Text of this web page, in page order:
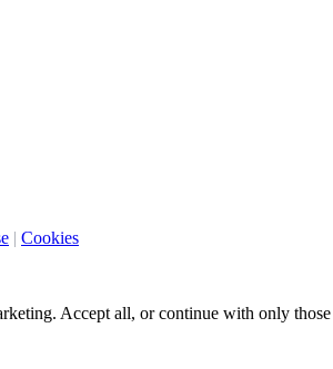
| Cookies
Accept all, or continue with only